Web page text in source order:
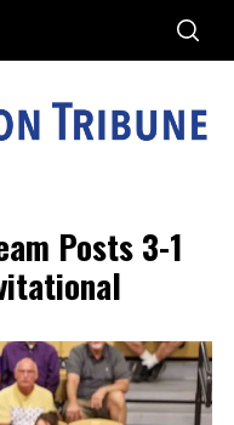
Posts 3-1